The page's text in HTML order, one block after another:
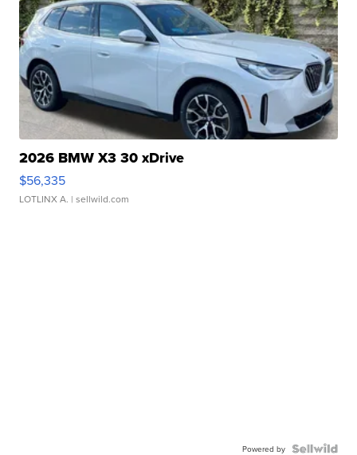
2026 BMW X3 30 xDrive
$56,335
LOTLINX A. | sellwild.com
Powered by